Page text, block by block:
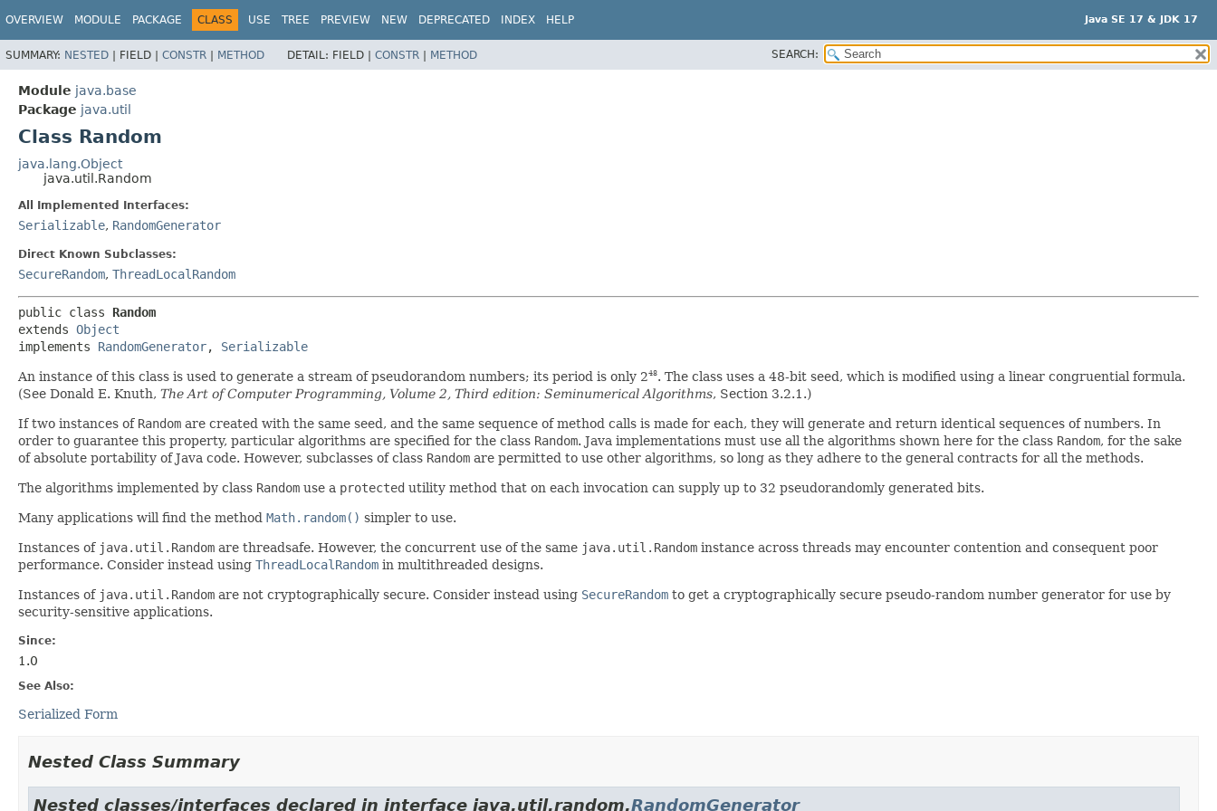
Java SE 17 & JDK 17
OVERVIEW MODULE PACKAGE CLASS USE TREE PREVIEW NEW DEPRECATED INDEX HELP
SUMMARY: NESTED | FIELD | CONSTR | METHOD DETAIL: FIELD | CONSTR | METHOD SEARCH:
Module java.base
Package java.util
Class Random
java.lang.Object
java.util.Random
All Implemented Interfaces:
Serializable, RandomGenerator
Direct Known Subclasses:
SecureRandom, ThreadLocalRandom
public class Random
extends Object
implements RandomGenerator, Serializable
An instance of this class is used to generate a stream of pseudorandom numbers; its period is only 248. The class uses a 48-bit seed, which is modified using a linear congruential formula.
(See Donald E. Knuth, The Art of Computer Programming, Volume 2, Third edition: Seminumerical Algorithms, Section 3.2.1.)
If two instances of Random are created with the same seed, and the same sequence of method calls is made for each, they will generate and return identical sequences of numbers. In
order to guarantee this property, particular algorithms are specified for the class Random. Java implementations must use all the algorithms shown here for the class Random, for the sake
of absolute portability of Java code. However, subclasses of class Random are permitted to use other algorithms, so long as they adhere to the general contracts for all the methods.
The algorithms implemented by class Random use a protected utility method that on each invocation can supply up to 32 pseudorandomly generated bits.
Many applications will find the method Math.random() simpler to use.
Instances of java.util.Random are threadsafe. However, the concurrent use of the same java.util.Random instance across threads may encounter contention and consequent poor
performance. Consider instead using ThreadLocalRandom in multithreaded designs.
Instances of java.util.Random are not cryptographically secure. Consider instead using SecureRandom to get a cryptographically secure pseudo-random number generator for use by
security-sensitive applications.
Since:
1.0
See Also:
Serialized Form
Nested Class Summary
Nested classes/interfaces declared in interface java.util.random.RandomGenerator